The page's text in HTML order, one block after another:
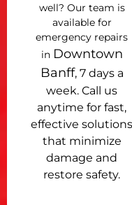
well? Our team is
available for
emergency repairs
in Downtown
Banff, 7 days a
week. Call us
anytime for fast,
effective solutions
that minimize
damage and
restore safety.